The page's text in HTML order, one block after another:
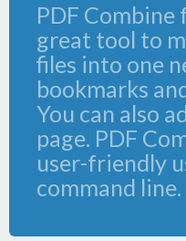
PDF Combine
great tool to
files into one
bookmarks
You can also
page. PDF
user-friendly
command line.